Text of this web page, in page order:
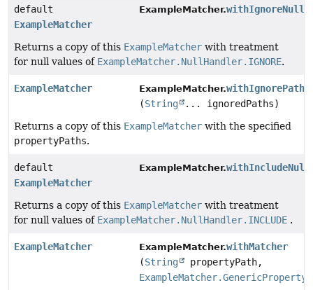
default
ExampleMatcher
ExampleMatcher.
Returns a copy of this ExampleMatcher with treatment
for null values of ExampleMatcher.NullHandler.IGNORE.
ExampleMatcher ExampleMatcher.withIgnorePaths
(String
... ignoredPaths)
Returns a copy of this ExampleMatcher with the specified
propertyPaths.
default
ExampleMatcher
ExampleMatcher.
Returns a copy of this ExampleMatcher with treatment
for null values of ExampleMatcher.NullHandler.INCLUDE .
ExampleMatcher ExampleMatcher.withMatcher
(String
propertyPath,